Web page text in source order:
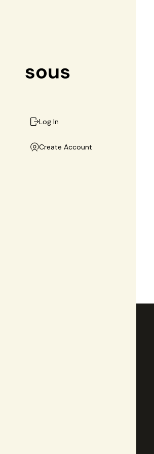
Log In
Create Account